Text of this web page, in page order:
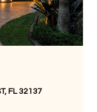
FL 32137